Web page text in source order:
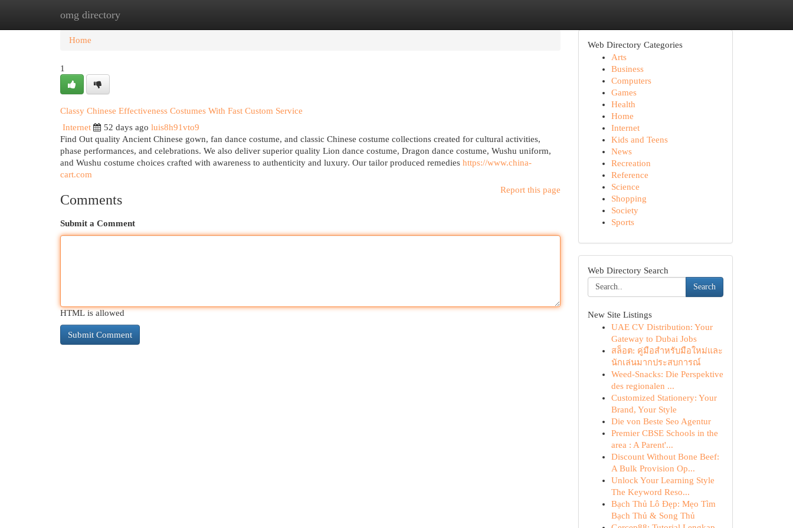
omg directory
Home New Site Listings
Home
1
Classy Chinese Effectiveness Costumes With Fast Custom Service
Internet
52 days ago luis8h91vto9
Find Out quality Ancient Chinese gown, fan dance costume, and classic Chinese costume collections created for cultural activities,
phase performances, and celebrations. We also deliver superior quality Lion dance costume, Dragon dance costume, Wushu uniform,
and Wushu costume choices crafted with awareness to authenticity and luxury. Our tailor produced remedies https://www.china-
cart.com
Report this page
Comments
Submit a Comment
HTML is allowed
Web Directory Categories
Arts
Business
Computers
Games
Health
Home
Internet
Kids and Teens
News
Recreation
Reference
Science
Shopping
Society
Sports
Web Directory Search
Search
New Site Listings
UAE CV Distribution: Your
Gateway to Dubai Jobs
สล็อต: คู่มือสำหรับมือใหม่และ
นักเล่นมากประสบการณ์
Weed-Snacks: Die Perspektive
des regionalen ...
Customized Stationery: Your
Brand, Your Style
Die von Beste Seo Agentur
Premier CBSE Schools in the
area : A Parent'...
Discount Without Bone Beef:
A Bulk Provision Op...
Unlock Your Learning Style
The Keyword Reso...
Bạch Thủ Lô Đẹp: Mẹo Tìm
Bạch Thủ & Song Thủ